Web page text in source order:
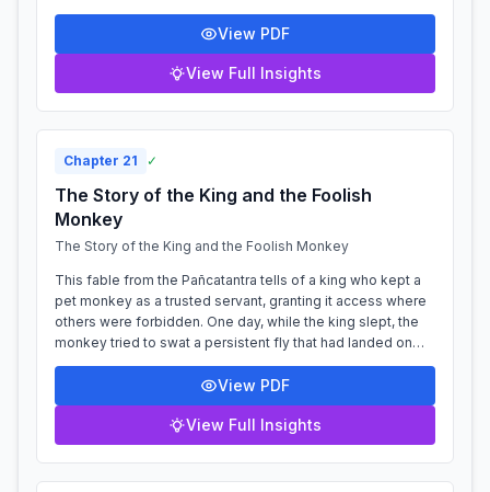
safekeeping. Upon his return,...
View PDF
View Full Insights
Chapter 21 ✓
The Story of the King and the Foolish
Monkey
The Story of the King and the Foolish Monkey
This fable from the Pañcatantra tells of a king who kept a
pet monkey as a trusted servant, granting it access where
others were forbidden. One day, while the king slept, the
monkey tried to swat a persistent fly that had landed on
the king's chest....
View PDF
View Full Insights